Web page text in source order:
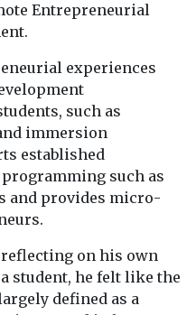
Entrepreneurial
experiences
such as
immersion
established
such as
and provides micro-
reflecting on his own
student, he felt like the
defined as a